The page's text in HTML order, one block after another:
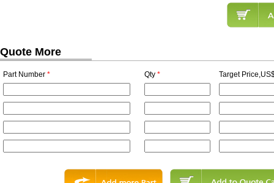
Quote More
Part Number * Qty * Target